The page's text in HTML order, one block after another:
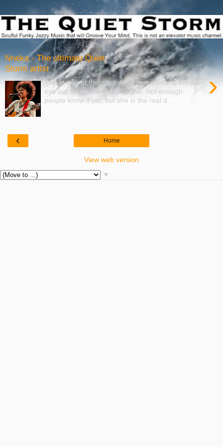
Nneka - The ultimate Quiet
Storm artist
›
This is one of the most important artists to keep an
eye out for on the global scene. Not enough
people know it yet, but she is the real d...
‹ Home
View web version
▼